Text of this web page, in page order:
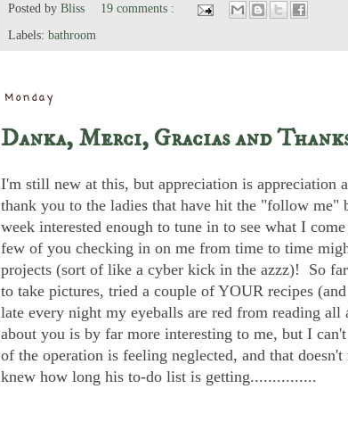
Posted by Bliss
19 comments :
Labels: bathroom
Monday
Danka, Merci, Gracias and
I'm still new at this, but appreciation is
thank you to the ladies that have hit the "follow
week interested enough to tune in to see what I
few of you checking in on me from time to time
projects (sort of like a cyber kick in the azzz)! So
to take pictures, tried a couple of YOUR recipes
late every night my eyeballs are red from reading
about you is by far more interesting to me, but I
of the operation is feeling neglected, and that
knew how long his to-do list is getting...............